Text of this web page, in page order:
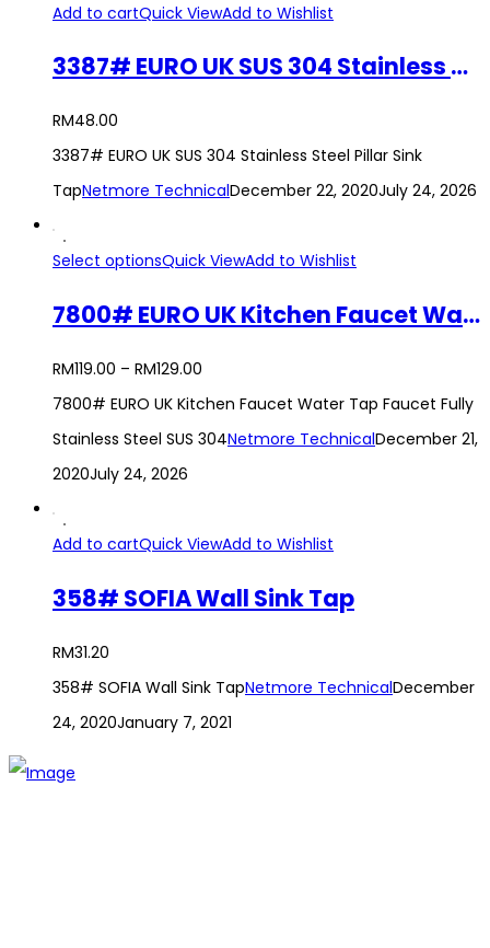
Add to cartQuick ViewAdd to Wishlist
3387# EURO UK SUS 304 Stainless Steel Pillar Sink Tap
RM48.00
3387# EURO UK SUS 304 Stainless Steel Pillar Sink
TapNetmore TechnicalDecember 22, 2020July 24, 2026
Select optionsQuick ViewAdd to Wishlist
7800# EURO UK Kitchen Faucet Water Tap Faucet Fully Stainless Steel SUS 304
RM119.00 – RM129.00
7800# EURO UK Kitchen Faucet Water Tap Faucet Fully
Stainless Steel SUS 304Netmore TechnicalDecember 21,
2020July 24, 2026
Add to cartQuick ViewAdd to Wishlist
358# SOFIA Wall Sink Tap
RM31.20
358# SOFIA Wall Sink TapNetmore TechnicalDecember
24, 2020January 7, 2021